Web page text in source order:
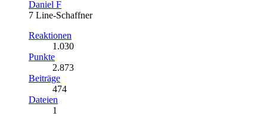
Daniel F
7 Line-Schaffner
Reaktionen
1.030
Punkte
2.873
Beiträge
474
Dateien
1